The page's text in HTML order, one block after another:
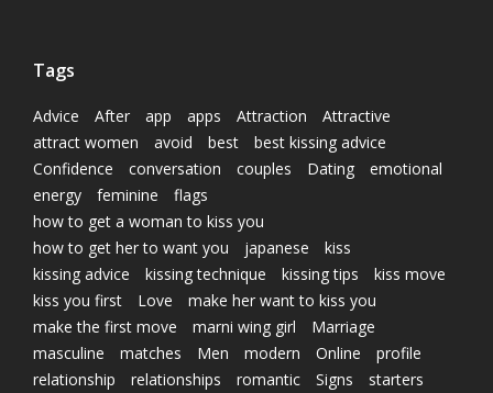
Tags
Advice After app apps Attraction
Attractive
attract women
avoid best
best kissing advice
Confidence
conversation couples Dating
emotional
energy
feminine
flags
how to get a woman to kiss you
how to get her to want you
japanese
kiss
kissing advice
kissing technique kissing tips
kiss move
kiss you first
Love
make her want to kiss you
make the first move
marni wing girl
Marriage
masculine
matches Men modern Online
profile
relationship
relationships romantic Signs
starters